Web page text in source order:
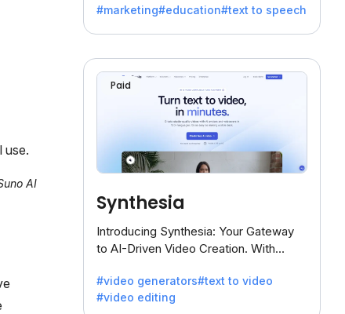
use.
AI
businesses seeking clear
#marketing#education#text to speech
Paid
Synthesia
Introducing Synthesia: Your Gateway
to AI-Driven Video Creation. With
transform text into captivating videos
effortlessly.
#video generators#text to video
#video editing